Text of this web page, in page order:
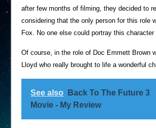
after few months of filming, they decided to
considering that the only person for this role
Fox. No one else could portray this character
Of course, in the role of Doc Emmett Brown
Lloyd who really brought to life a wonderful
See also
Back To The Future 3
Movie - My Review